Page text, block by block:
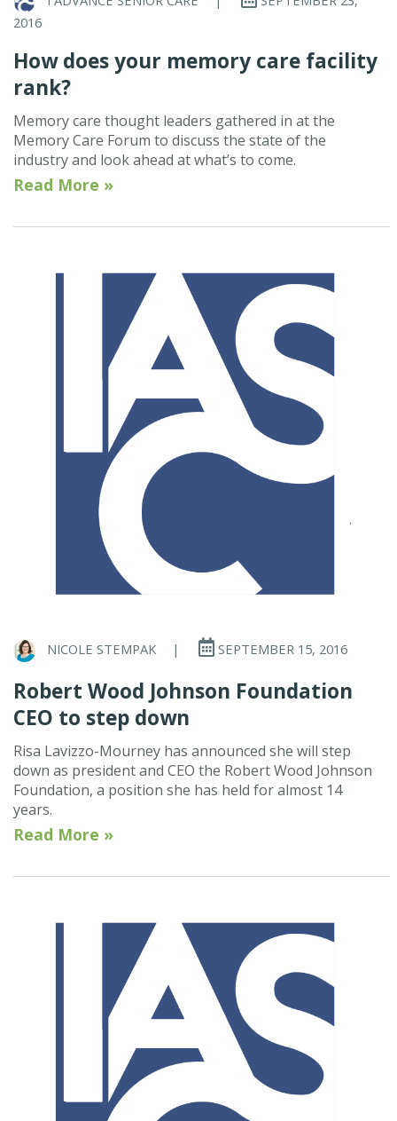
2016
How does your memory care facility
rank?
Memory care thought leaders gathered in at the
Memory Care Forum to discuss the state of the
industry and look ahead at what’s to come.
Read More »
NICOLE STEMPAK | SEPTEMBER 15, 2016
Robert Wood Johnson Foundation
CEO to step down
Risa Lavizzo-Mourney has announced she will step
down as president and CEO the Robert Wood Johnson
Foundation, a position she has held for almost 14
years.
Read More »